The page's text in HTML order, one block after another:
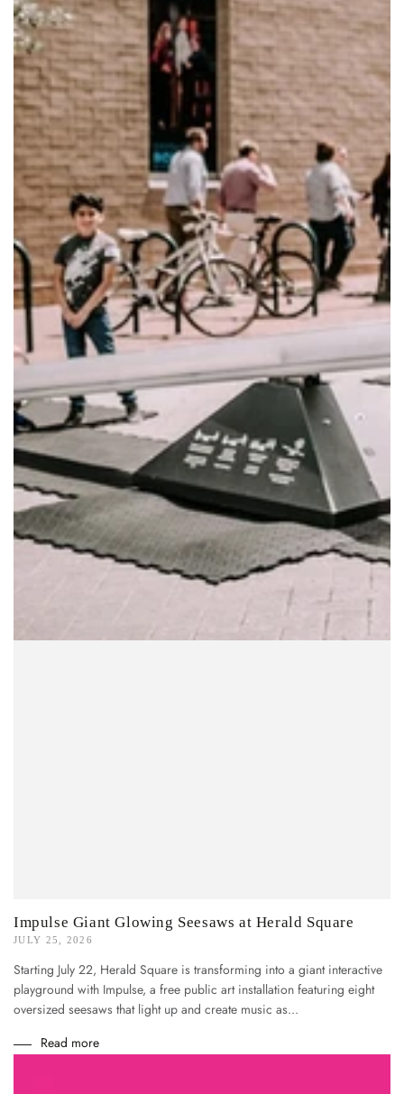
Impulse Giant Glowing Seesaws at Herald Square
JULY 25, 2026
Starting July 22, Herald Square is transforming into a giant interactive
playground with Impulse, a free public art installation featuring eight
oversized seesaws that light up and create music as...
Read more